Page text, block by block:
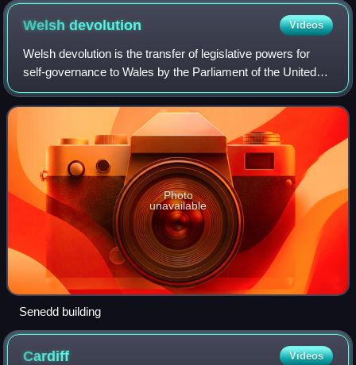
Welshdevolution Videos
Welsh devolution is the transfer of legislative powers for
self-governance to Wales by the Parliament of the United
Kingdom. The current system of devolution began following
the enactment of the Gover
Photo
unavailable
Senedd building
Cardiff Videos